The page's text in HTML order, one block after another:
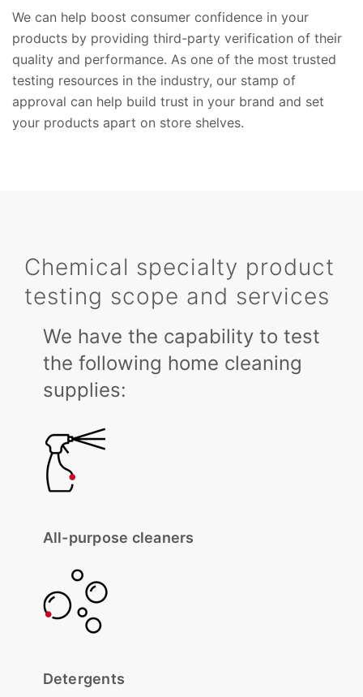
We can help boost consumer confidence in your
products by providing third-party verification of their
quality and performance. As one of the most trusted
testing resources in the industry, our stamp of
approval can help build trust in your brand and set
your products apart on store shelves.
Chemical specialty product
testing scope and services
We have the capability to test
the following home cleaning
supplies:
All-purpose cleaners
Detergents